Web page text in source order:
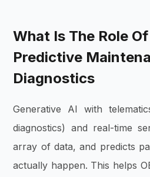
What Is The Role
Predictive
Diagnostics
Generative AI with
diagnostics) and real-time
array of data, and predicts
actually happen. This helps